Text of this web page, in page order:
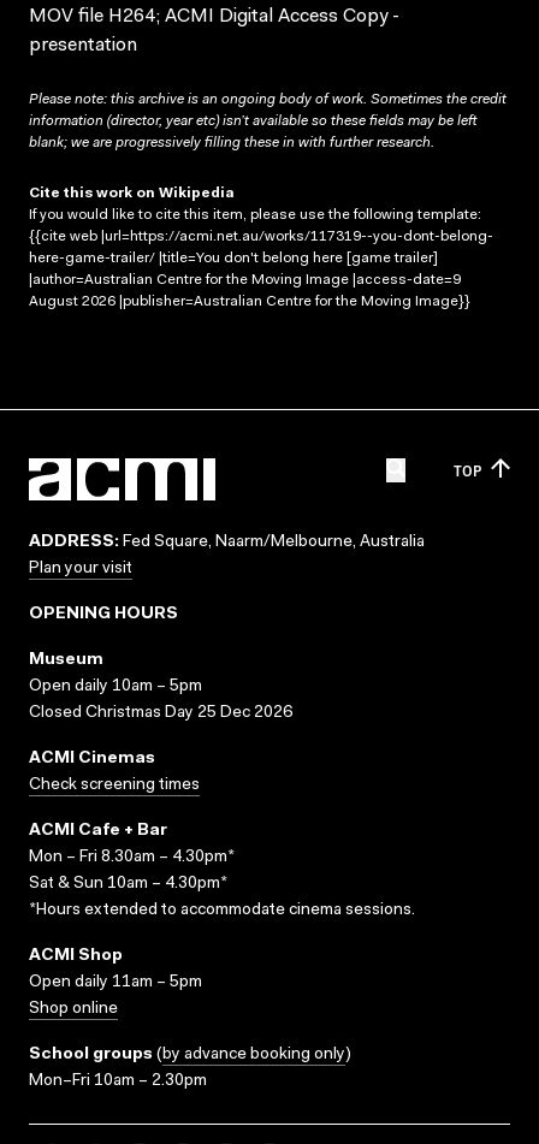
MOV file H264; ACMI Digital Access Copy -
presentation
Please note: this archive is an ongoing body of work. Sometimes the credit
information (director, year etc) isn’t available so these fields may be left
blank; we are progressively filling these in with further research.
Cite this work on Wikipedia
If you would like to cite this item, please use the following template:
{{cite web |url=https://acmi.net.au/works/117319--you-dont-belong-
here-game-trailer/ |title=You don't belong here [game trailer]
|author=Australian Centre for the Moving Image |access-date=9
August 2026 |publisher=Australian Centre for the Moving Image}}
TOP
ADDRESS: Fed Square, Naarm/Melbourne, Australia
Plan your visit
OPENING HOURS
Museum
Open daily 10am – 5pm
Closed Christmas Day 25 Dec 2026
ACMI Cinemas
Check screening times
ACMI Cafe + Bar
Mon – Fri 8.30am – 4.30pm*
Sat & Sun 10am – 4.30pm*
*Hours extended to accommodate cinema sessions.
ACMI Shop
Open daily 11am – 5pm
Shop online
School groups (by advance booking only)
Mon–Fri 10am – 2.30pm